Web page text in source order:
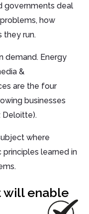
governments deal
how
they run.
demand. Energy
&
are the four
businesses
Deloitte).
where
learned in
will enable